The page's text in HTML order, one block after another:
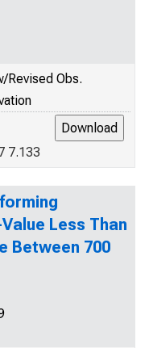
Revised Obs.
7.133
Less Than
Between 700